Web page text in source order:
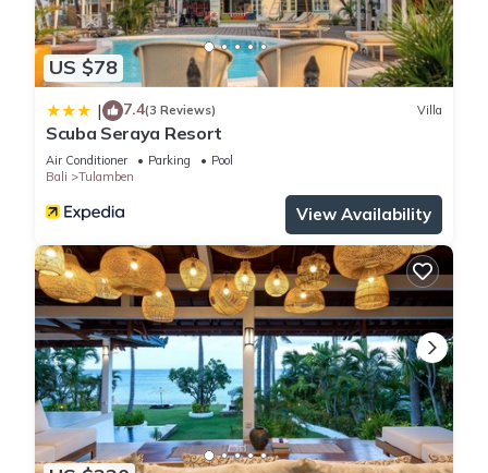
US $78
| 7.4(3 Reviews) Villa
Scuba Seraya Resort
Air Conditioner Parking
Pool
Bali
Tulamben
View Availability